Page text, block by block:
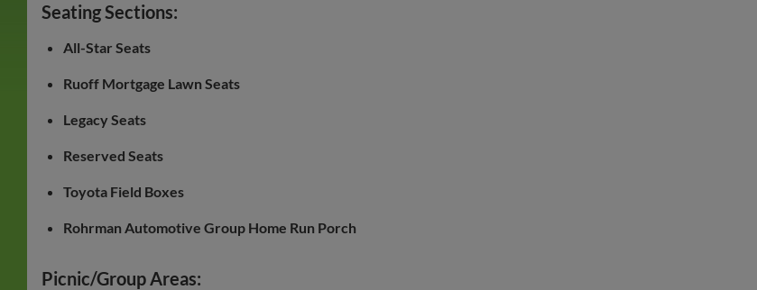
Seating Sections:
All-Star Seats
Ruoff Mortgage Lawn Seats
Legacy Seats
Reserved Seats
Toyota Field Boxes
Rohrman Automotive Group Home Run Porch
Picnic/Group Areas: